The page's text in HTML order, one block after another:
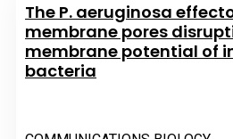
The P. aeruginosa
membrane pores
membrane potential of
bacteria